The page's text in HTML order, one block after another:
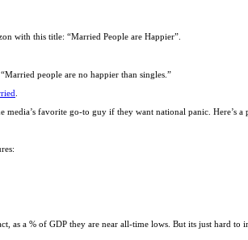
with this title: “Married People are Happier”.
people are no happier than singles.”
favorite go-to guy if they want national panic. Here’s a
as a % of GDP they are near all-time lows. But its just hard